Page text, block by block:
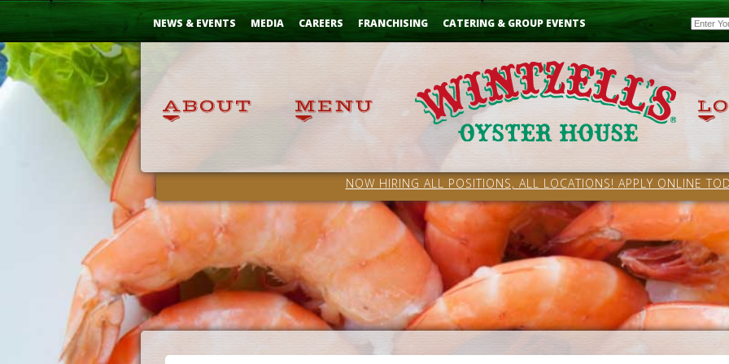
Skip
NEWS & EVENTS MEDIA CAREERS FRANCHISING CATERING & GROUP EVENTS Email
NOW HIRING ALL POSITIONS, ALL LOCATIONS! APPLY ONLINE
...